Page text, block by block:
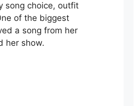
song choice, outfit
of the biggest
a song from her
her show.